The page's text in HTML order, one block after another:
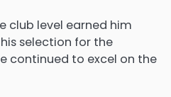
club level earned him
selection for the
continued to excel on the